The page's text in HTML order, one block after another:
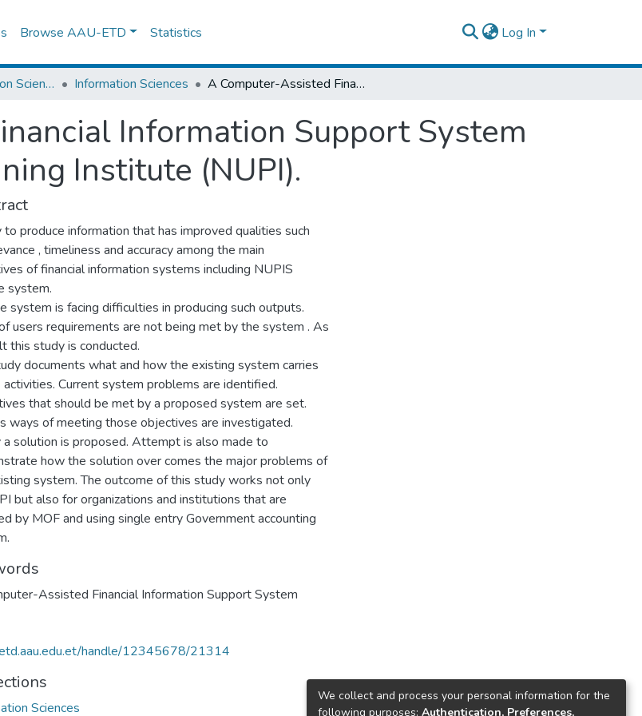
Browse AAU-ETD Statistics Log In
School of Information Science Information Sciences A Computer-Assisted Financial Information Support System for National Urban Planning Institute (NUPI).
Information Support System
Institute (NUPI).
produce information that has improved qualities such
, timeliness and accuracy among the main
of financial information systems including NUPIS
system.
system is facing difficulties in producing such outputs.
users requirements are not being met by the system . As
this study is conducted.
documents what and how the existing system carries
Current system problems are identified.
that should be met by a proposed system are set.
ways of meeting those objectives are investigated.
a solution is proposed. Attempt is also made to
how the solution over comes the major problems of
system. The outcome of this study works not only
but also for organizations and institutions that are
by MOF and using single entry Government accounting
Assisted Financial Information Support System
handle/12345678/21314
Sciences
We collect and process your personal information for the
following purposes: Authentication, Preferences,